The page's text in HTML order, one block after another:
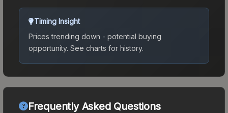
Timing Insight
Prices trending down - potential buying
opportunity. See charts for history.
Frequently Asked Questions